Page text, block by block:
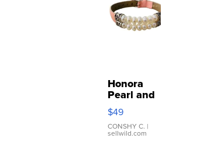
Honora
Pearl and
Pink
Leather
Bracelet
Adjustable
$49
CONSHY C. |
sellwild.com